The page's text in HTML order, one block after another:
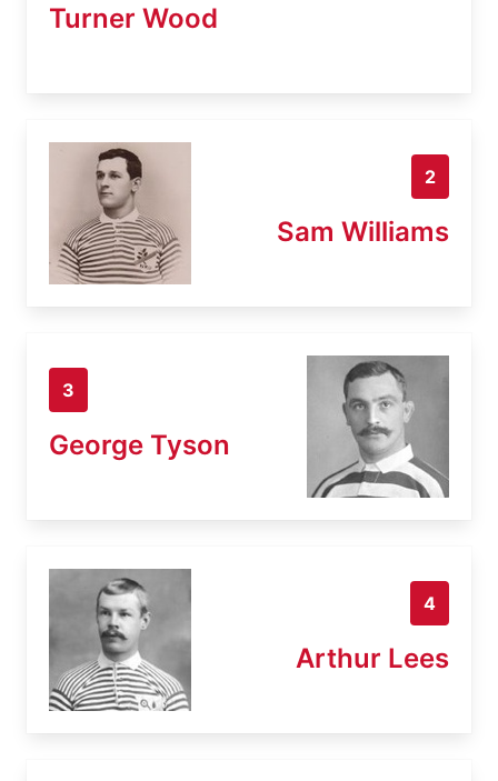
Turner Wood
2
Sam Williams
3
George Tyson
4
Arthur Lees